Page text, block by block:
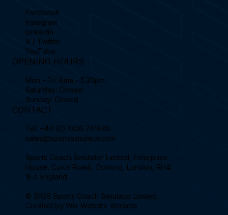
Facebook
Instagram
Linkedin
X / Twitter
YouTube
OPENING HOURS
Mon - Fri: 8am - 5:30pm
Saturday: Closed
Sunday: Closed
CONTACT
Tel. +44 (0) 1306 741888
sales@sportssimulator.com
Sports Coach Simulator Limited, Enterprise
House, Curtis Road, Dorking, London, RH4
1EJ, England.
© 2026 Sports Coach Simulator Limited.
Created by Wix Website Wizards